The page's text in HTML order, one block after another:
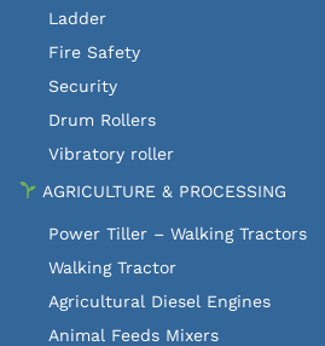
Ladder
Fire Safety
Security
Drum Rollers
Vibratory roller
AGRICULTURE & PROCESSING
Power Tiller – Walking Tractors
Walking Tractor
Agricultural Diesel Engines
Animal Feeds Mixers